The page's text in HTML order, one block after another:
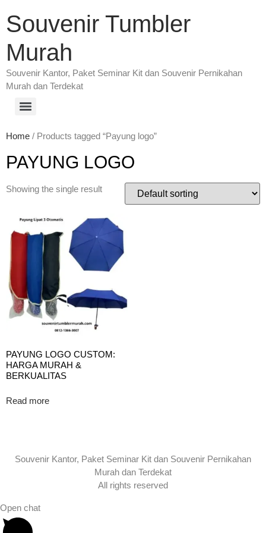
Souvenir Tumbler
Murah
Souvenir Kantor, Paket Seminar Kit dan Souvenir Pernikahan
Murah dan Terdekat
Home / Products tagged “Payung logo”
PAYUNG LOGO
Showing the single result
PAYUNG LOGO CUSTOM:
HARGA MURAH &
BERKUALITAS
Read more
Souvenir Kantor, Paket Seminar Kit dan Souvenir Pernikahan
Murah dan Terdekat
All rights reserved
Open chat